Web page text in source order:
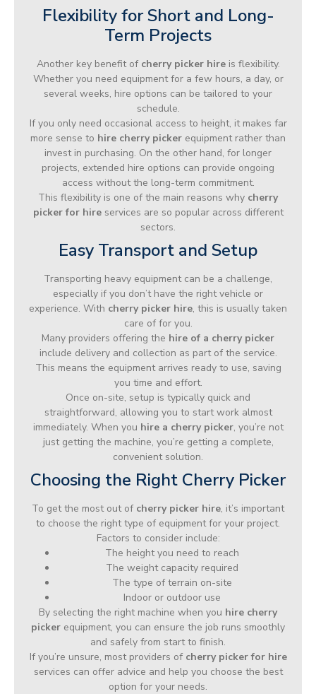
Flexibility for Short and Long-
Term Projects
Another key benefit of cherry picker hireis flexibility.
Whether you need equipment for a few hours, a day, or
several weeks, hire options can be tailored to your
schedule.
If you only need occasional access to height, it makes far
more sense to hire cherry picker equipment rather than
invest in purchasing. On the other hand, for longer
projects, extended hire options can provide ongoing
access without the long-term commitment.
This flexibility is one of the main reasons why cherry
picker for hireservices are so popular across different
sectors.
Easy Transport and Setup
Transporting heavy equipment can be a challenge,
especially if you don’t have the right vehicle or
experience. With cherry picker hire, this is usually taken
care of for you.
Many providers offering the hire of a cherry picker
include delivery and collection as part of the service.
This means the equipment arrives ready to use, saving
you time and effort.
Once on-site, setup is typically quick and
straightforward, allowing you to start work almost
immediately. When you hire a cherry picker, you’re not
just getting the machine, you’re getting a complete,
convenient solution.
Choosing the Right Cherry Picker
To get the most out of cherry picker hire, it’s important
to choose the right type of equipment for your project.
Factors to consider include:
The height you need to reach
The weight capacity required
The type of terrain on-site
Indoor or outdoor use
By selecting the right machine when you hire cherry
picker equipment, you can ensure the job runs smoothly
and safely from start to finish.
If you’re unsure, most providers of cherry picker for hire
services can offer advice and help you choose the best
option for your needs.